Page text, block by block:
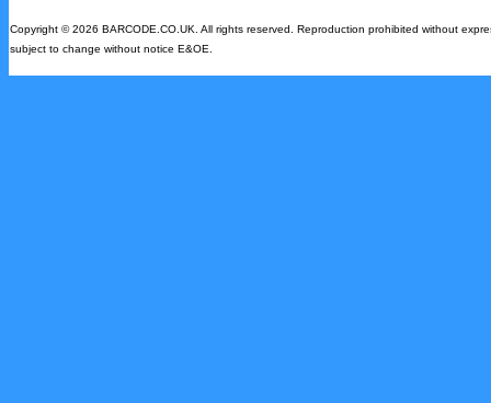
Copyright © 2026 BARCODE.CO.UK. All rights reserved. Reproduction prohibited without
subject to change without notice E&OE.